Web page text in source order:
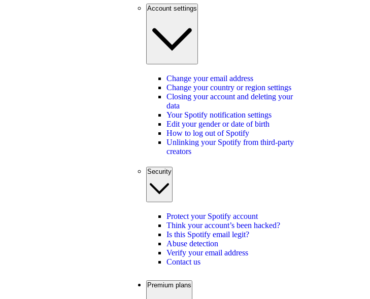
Account settings
Change your email address
Change your country or region settings
Closing your account and deleting your
data
Your Spotify notification settings
Edit your gender or date of birth
How to log out of Spotify
Unlinking your Spotify from third-party
creators
Security
Protect your Spotify account
Think your account’s been hacked?
Is this Spotify email legit?
Abuse detection
Verify your email address
Contact us
Premium plans